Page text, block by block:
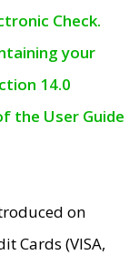
Check.
your
14.0
the User Guide
on
Cards (VISA,